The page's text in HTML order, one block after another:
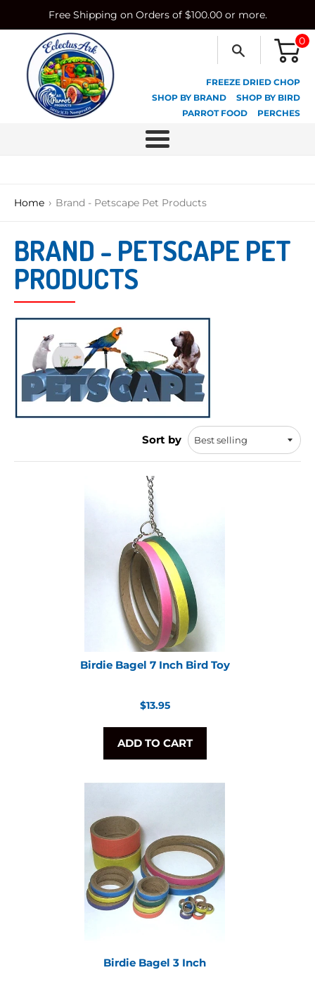
Free Shipping on Orders of $100.00 or more.
0
FREEZE DRIED CHOP
SHOP BY BRAND
SHOP BY BIRD
PARROT FOOD
PERCHES
Menu
Home › Brand - Petscape Pet Products
BRAND - PETSCAPE PET
PRODUCTS
Sort by
Birdie Bagel 7 Inch Bird Toy
Regular
$13.95
ADD TO CART
Birdie Bagel 3 Inch